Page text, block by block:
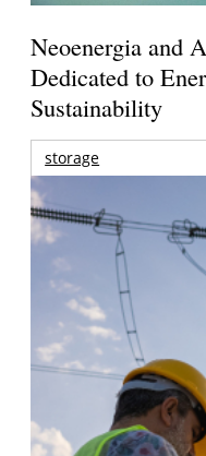
Neoenergia and
Dedicated to
Sustainability
storage